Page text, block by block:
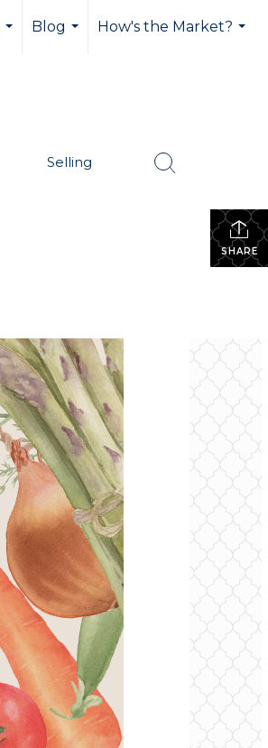
Blog
How's the Market?
Selling
SHARE